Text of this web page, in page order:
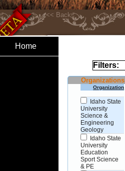
Home
Filters:
Organizations
Organization
Idaho State
University
Science &
Engineering
Geology
Idaho State
University
Education
Sport Science
& PE